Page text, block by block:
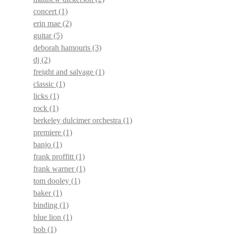
concert (1)
erin mae (2)
guitar(5)
deborah hamouris (3)
dj (2)
freight and salvage (1)
classic (1)
licks (1)
rock (1)
berkeley dulcimer orchestra (1)
premiere (1)
banjo (1)
frank proffitt (1)
frank warner(1)
tom dooley (1)
baker(1)
binding (1)
blue lion (1)
bob (1)